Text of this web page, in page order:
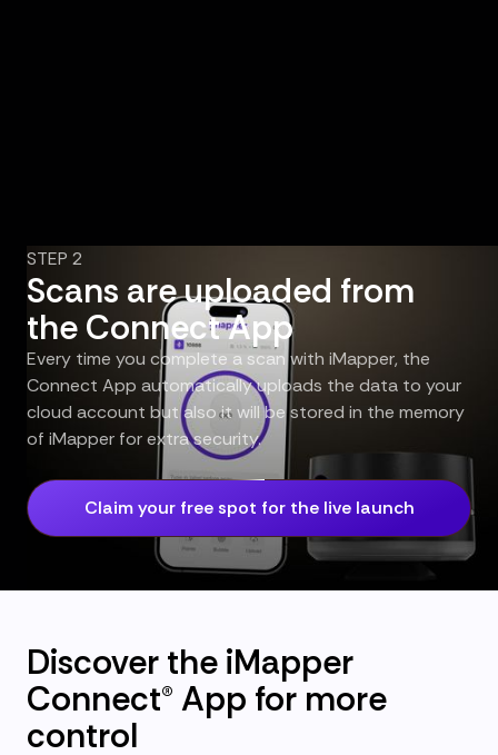
STEP 2
Scans are uploaded from
the Connect App
Every time you complete a scan with iMapper, the
Connect App automatically uploads the data to your
cloud account but also it will be stored in the memory
of iMapper for extra security.
Claim your free spot for the live launch
Discover the iMapper
Connect® App for more
control